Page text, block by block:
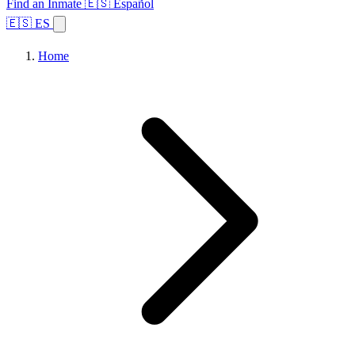
Find an Inmate 🇪🇸 Español
🇪🇸 ES
Home